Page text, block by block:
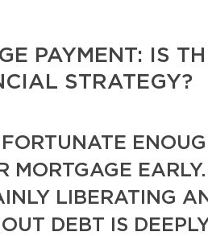
PAYMENT: IS
STRATEGY?
MORTGAGE
LIBERATING
DEBT IS